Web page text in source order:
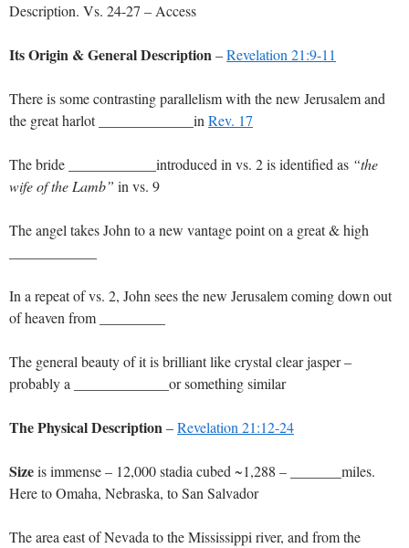
Description. Vs. 24-27 – Access
Its Origin & General Description–Revelation 21:9-11
There is some contrasting parallelism with the new Jerusalem and
the great harlot _____________in Rev. 17
The bride ____________introduced in vs. 2 is identified as “the
wife of the Lamb” in vs. 9
The angel takes John to a new vantage point on a great & high
In a repeat of vs. 2, John sees the new Jerusalem coming down out
of heaven from _________
The general beauty of it is brilliant like crystal clear jasper –
probably a _____________or something similar
The Physical Description–Revelation 21:12-24
Sizeis immense – 12,000 stadia cubed ~1,288 – _______miles.
Here to Omaha, Nebraska, to San Salvador
The area east of Nevada to the Mississippi river, and from the